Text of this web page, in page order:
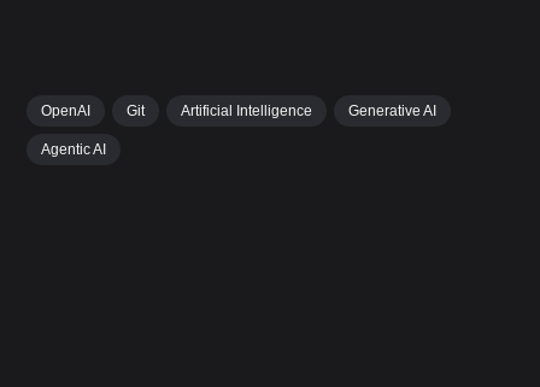
OpenAI Git Artificial Intelligence Generative AI
Agentic AI